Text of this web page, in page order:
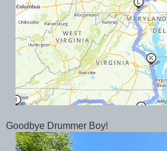
Goodbye Drummer Boy!